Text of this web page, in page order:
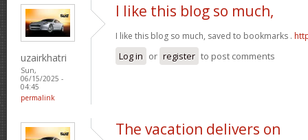
uzairkhatri
Sun,
06/15/2025 -
04:45
permalink
I like this blog so much,
I like this blog so much, saved to bookmarks .
Log in or register to post comments
The vacation delivers on